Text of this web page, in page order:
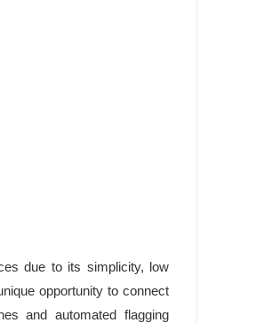
due to its simplicity, low
opportunity to connect
and automated flagging